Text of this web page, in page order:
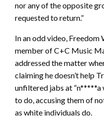
nor any of the opposite
requested to return.”
In an odd video,
member of C+C Music
addressed the matter
claiming he doesn’t help
unfiltered jabs at
to do, accusing them of
as white individuals do.